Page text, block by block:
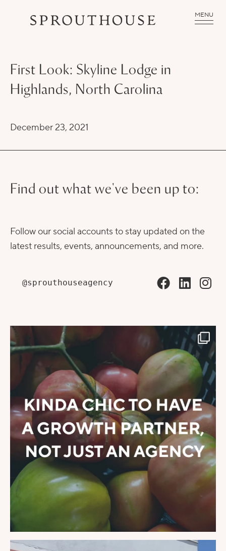
MENU
First Look: Skyline Lodge in
Highlands, North Carolina
December 23, 2021
Find out what we've been up to:
Follow our social accounts to stay updated on the
latest results, events, announcements, and more.
@sprouthouseagency